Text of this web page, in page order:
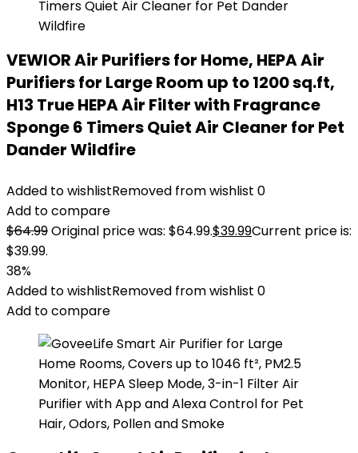
VEWIOR Air Purifiers for Home, HEPA Air
Purifiers for Large Room up to 1200 sq.ft,
H13 True HEPA Air Filter with Fragrance
Sponge 6 Timers Quiet Air Cleaner for Pet
Dander Wildfire
Added to wishlistRemoved from wishlist 0
Add to compare
$64.99Original price was: $64.99.$39.99Current price is:
$39.99.
38%
Added to wishlistRemoved from wishlist 0
Add to compare